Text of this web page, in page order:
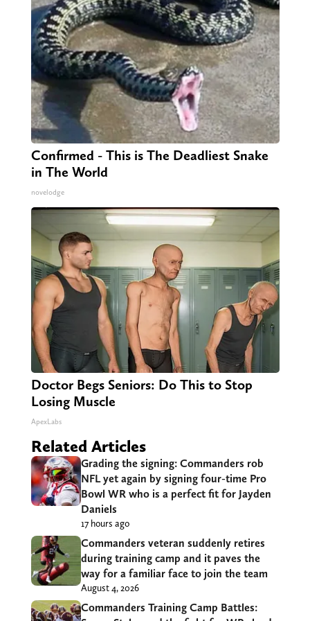
Confirmed - This is The Deadliest Snake
in The World
novelodge
Doctor Begs Seniors: Do This to Stop
Losing Muscle
ApexLabs
Related Articles
Grading the signing: Commanders rob
NFL yet again by signing four-time Pro
Bowl WR who is a perfect fit for Jayden
Daniels
17 hours ago
Commanders veteran suddenly retires
during training camp and it paves the
way for a familiar face to join the team
August 4, 2026
Commanders Training Camp Battles: